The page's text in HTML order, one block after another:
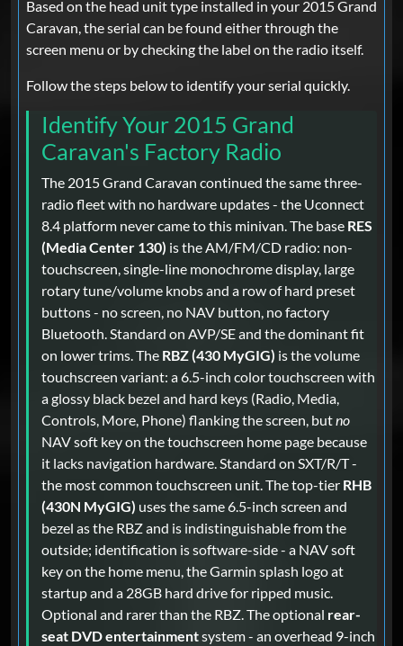
Based on the head unit type installed in your 2015 Grand
Caravan, the serial can be found either through the
screen menu or by checking the label on the radio itself.
Follow the steps below to identify your serial quickly.
Identify Your 2015 Grand
Caravan's Factory Radio
The 2015 Grand Caravan continued the same three-
radio fleet with no hardware updates - the Uconnect
8.4 platform never came to this minivan. The base RES
(Media Center 130) is the AM/FM/CD radio: non-
touchscreen, single-line monochrome display, large
rotary tune/volume knobs and a row of hard preset
buttons - no screen, no NAV button, no factory
Bluetooth. Standard on AVP/SE and the dominant fit
on lower trims. The RBZ (430 MyGIG) is the volume
touchscreen variant: a 6.5-inch color touchscreen with
a glossy black bezel and hard keys (Radio, Media,
Controls, More, Phone) flanking the screen, butno
NAV soft key on the touchscreen home page because
it lacks navigation hardware. Standard on SXT/R/T -
the most common touchscreen unit. The top-tier RHB
(430N MyGIG) uses the same 6.5-inch screen and
bezel as the RBZ and is indistinguishable from the
outside; identification is software-side - a NAV soft
key on the home menu, the Garmin splash logo at
startup and a 28GB hard drive for ripped music.
Optional and rarer than the RBZ. The optional rear-
seat DVD entertainmentsystem - an overhead 9-inch